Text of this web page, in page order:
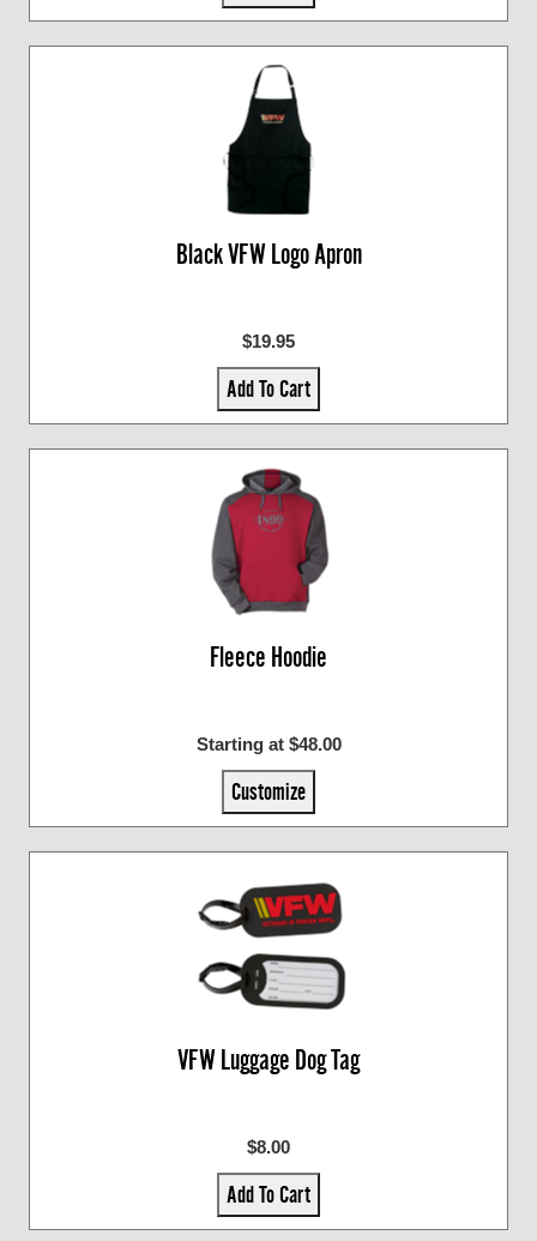
Black VFW Logo Apron
$19.95
Add To Cart
Fleece Hoodie
Starting at $48.00
Customize
VFW Luggage Dog Tag
$8.00
Add To Cart